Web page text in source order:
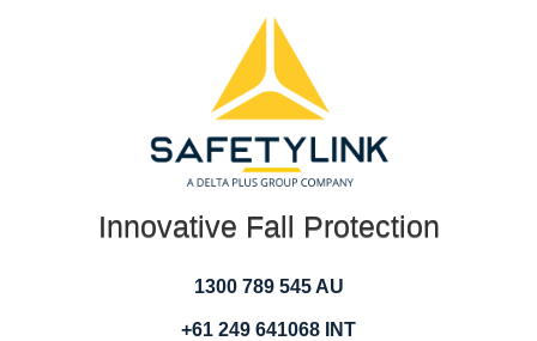
Innovative Fall Protection
1300 789 545 AU
+61 249 641068 INT